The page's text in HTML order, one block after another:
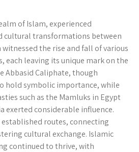
of Islam, experienced
cultural transformations between
witnessed the rise and fall of various
each leaving its unique mark on the
Abbasid Caliphate, though
hold symbolic importance, while
such as the Mamluks in Egypt
exerted considerable influence.
routes, connecting
cultural exchange. Islamic
continued to thrive, with